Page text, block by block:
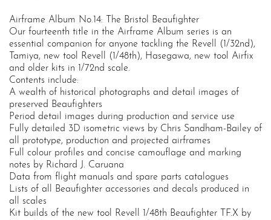
Airframe Album No.14: The Bristol Beaufighter
Our fourteenth title in the Airframe Album series is an
essential companion for anyone tackling the Revell (1/32nd),
Tamiya, new tool Revell (1/48th), Hasegawa, new tool Airfix
and older kits in 1/72nd scale.
Contents include:
A wealth of historical photographs and detail images of
preserved Beaufighters
Period detail images during production and service use
Fully detailed 3D isometric views by Chris Sandham-Bailey of
all prototype, production and projected airframes
Full colour profiles and concise camouflage and marking
notes by Richard J. Caruana
Data from flight manuals and spare parts catalogues
Lists of all Beaufighter accessories and decals produced in
all scales
Kit builds of the new tool Revell 1/48th Beaufighter TF.X by